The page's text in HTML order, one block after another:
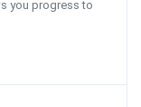
you progress to